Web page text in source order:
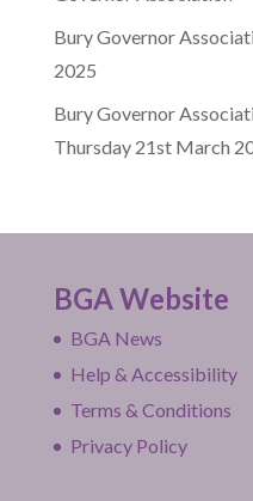
Bury Governor
2025
Bury Governor
Thursday 21st March
BGA Website
BGA News
Help & Accessibility
Terms & Conditions
Privacy Policy